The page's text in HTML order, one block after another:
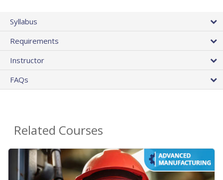
Syllabus
Requirements
Instructor
FAQs
Related Courses